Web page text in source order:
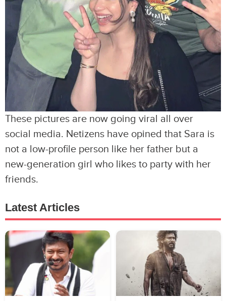
These pictures are now going viral all over
social media. Netizens have opined that Sara is
not a low-profile person like her father but a
new-generation girl who likes to party with her
friends.
Latest Articles